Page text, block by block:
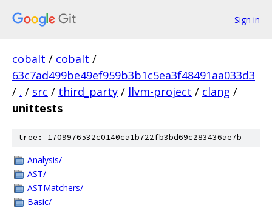
Sign in
cobalt / cobalt /
63c7ad499be49ef959b3b1c5ea3f48491aa033d3
/ . / src / third_party / llvm-project / clang /
unittests
tree: 1709976532c0140ca1b722fb3bd69c283436ae7b
Analysis/
AST/
ASTMatchers/
Basic/